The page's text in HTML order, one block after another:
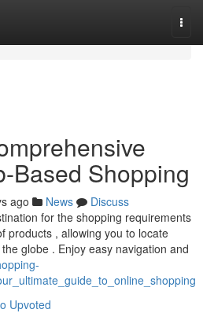
Based Shopping
ago News
Discuss
for the shopping requirements
products , allowing you to locate
globe . Enjoy easy navigation and
Upvoted